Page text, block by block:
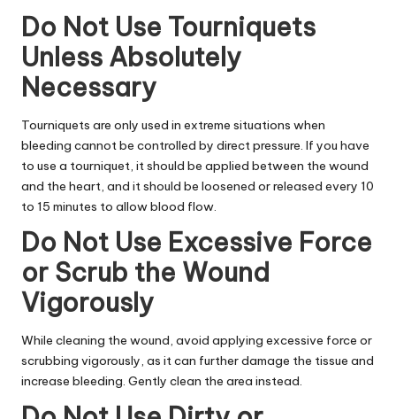
Do Not Use Tourniquets
Unless Absolutely
Necessary
Tourniquets are only used in extreme situations when
bleeding cannot be controlled by direct pressure. If you have
to use a tourniquet, it should be applied between the wound
and the heart, and it should be loosened or released every 10
to 15 minutes to allow blood flow.
Do Not Use Excessive Force
or Scrub the Wound
Vigorously
While cleaning the wound, avoid applying excessive force or
scrubbing vigorously, as it can further damage the tissue and
increase bleeding. Gently clean the area instead.